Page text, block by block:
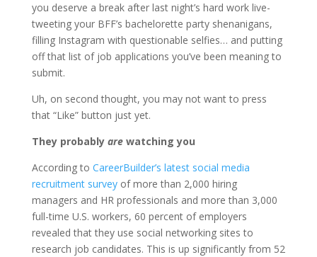
you deserve a break after last night’s hard work live-
tweeting your BFF’s bachelorette party shenanigans,
filling Instagram with questionable selfies… and putting
off that list of job applications you’ve been meaning to
submit.
Uh, on second thought, you may not want to press
that “Like” button just yet.
They probably arewatching you
According to CareerBuilder’s latest social media
recruitment surveyof more than 2,000 hiring
managers and HR professionals and more than 3,000
full-time U.S. workers, 60 percent of employers
revealed that they use social networking sites to
research job candidates. This is up significantly from 52